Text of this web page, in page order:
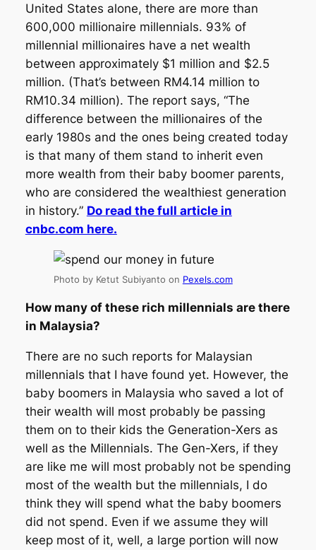
United States alone, there are more than
600,000 millionaire millennials. 93% of
millennial millionaires have a net wealth
between approximately $1 million and $2.5
million. (That’s between RM4.14 million to
RM10.34 million). The report says, “The
difference between the millionaires of the
early 1980s and the ones being created today
is that many of them stand to inherit even
more wealth from their baby boomer parents,
who are considered the wealthiest generation
in history.” Do read the full article in
cnbc.com here.
Photo by Ketut Subiyanto on Pexels.com
How many of these rich millennials are there
in Malaysia?
There are no such reports for Malaysian
millennials that I have found yet. However, the
baby boomers in Malaysia who saved a lot of
their wealth will most probably be passing
them on to their kids the Generation-Xers as
well as the Millennials. The Gen-Xers, if they
are like me will most probably not be spending
most of the wealth but the millennials, I do
think they will spend what the baby boomers
did not spend. Even if we assume they will
keep most of it, well, a large portion will now